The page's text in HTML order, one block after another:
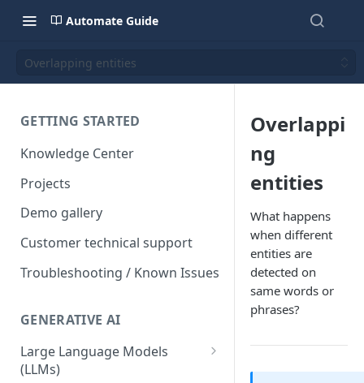
Automate Guide
Overlapping entities
GETTING STARTED
Knowledge Center
Projects
Demo gallery
Customer technical support
Troubleshooting / Known Issues
GENERATIVE AI
Large Language Models
(LLMs)
Overlappi
ng
entities
What happens
when different
entities are
detected on
same words or
phrases?